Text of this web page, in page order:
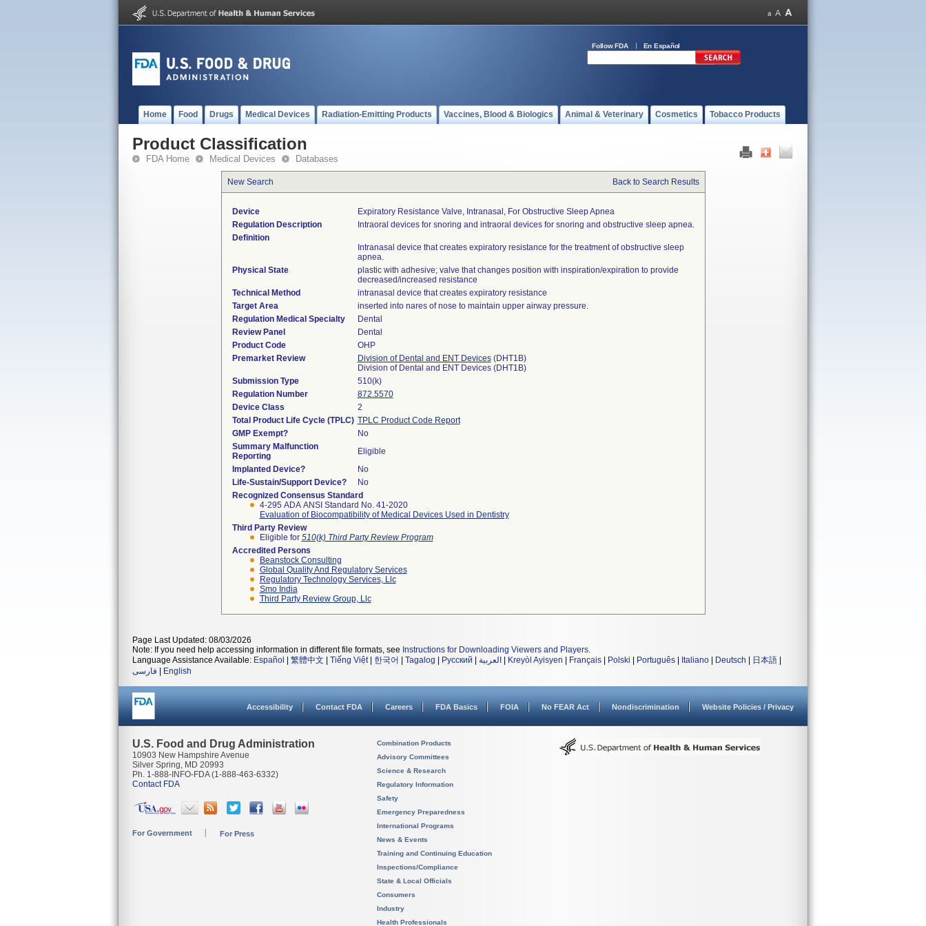
Follow FDA En Español
Home Food Drugs Medical Devices Radiation-Emitting Products Vaccines, Blood & Biologics Animal & Veterinary Cosmetics Tobacco Products
Product Classification
FDA Home Medical Devices Databases
New Search Back to Search Results
Device
Expiratory Resistance Valve, Intranasal, For Obstructive Sleep Apnea
Regulation Description
Intraoral devices for snoring and intraoral devices for snoring and obstructive sleep apnea.
Definition
Intranasal device that creates expiratory resistance for the treatment of obstructive sleep
apnea.
Physical State
plastic with adhesive; valve that changes position with inspiration/expiration to provide
decreased/increased resistance
Technical Method
intranasal device that creates expiratory resistance
Target Area
inserted into nares of nose to maintain upper airway pressure.
Regulation Medical Specialty
Dental
Review Panel
Dental
Product Code
OHP
Premarket Review
Division of Dental and ENT Devices(DHT1B)
Division of Dental and ENT Devices (DHT1B)
Submission Type
510(k)
Regulation Number
872.5570
Device Class
2
Total Product Life Cycle (TPLC) TPLC Product Code Report
GMP Exempt?
No
Summary Malfunction
Reporting
Eligible
Implanted Device?
No
Life-Sustain/Support Device?
No
Recognized Consensus Standard
4-295 ADA ANSI Standard No. 41-2020
Evaluation of Biocompatibility of Medical Devices Used in Dentistry
Third Party Review
Eligible for 510(k) Third Party Review Program
Accredited Persons
Beanstock Consulting
Global Quality And Regulatory Services
Regulatory Technology Services, Llc
Smo India
Third Party Review Group, Llc
Page Last Updated: 08/03/2026
Note: If you need help accessing information in different file formats, see Instructions for Downloading Viewers and Players.
Language Assistance Available: Español 繁體中文 Tiếng Việt| 한국어 Tagalog Русский العربية Kreyòl Ayisyen Français Polski Português Italiano Deutsch 日本語
فارسی
English
Accessibility Contact FDA Careers FDA Basics FOIA No FEAR Act Nondiscrimination Website Policies / Privacy
U.S. Food and Drug Administration
10903 New Hampshire Avenue
Silver Spring, MD 20993
Ph. 1-888-INFO-FDA (1-888-463-6332)
Contact FDA
For Government For Press
Combination Products
Advisory Committees
Science & Research
Regulatory Information
Safety
Emergency Preparedness
International Programs
News & Events
Training and Continuing Education
Inspections/Compliance
State & Local Officials
Consumers
Industry
Health Professionals